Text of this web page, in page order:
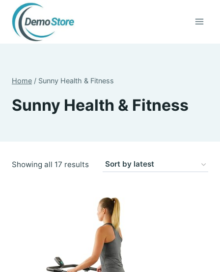
content
Home / Sunny Health & Fitness
Sunny Health & Fitness
Showing all 17 resultsSorted